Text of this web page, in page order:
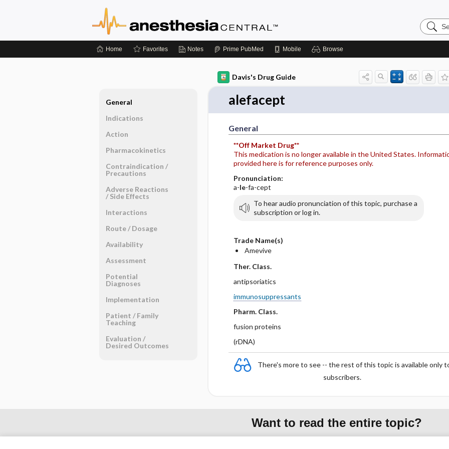
Search
Home Favorites Notes Prime PubMed Mobile Browse
Davis's Drug Guide
alefacept
General
**Off Market Drug**
This medication is no longer available in the United States.
provided here is for reference purposes only.
Pronunciation:
a-le-fa-cept
To hear audio pronunciation of this topic, purchase a
subscription or log in.
Trade Name(s)
Amevive
Ther. Class.
antipsoriatics
immunosuppressants
Pharm. Class.
fusion proteins
(rDNA)
There's more to see -- the rest of this topic is available only
subscribers.
General
Indications
Action
Pharmacokinetics
Contraindication ​/ ​
Precautions
Adverse Reactions ​
/ ​Side Effects
Interactions
Route ​/ ​Dosage
Availability
Assessment
Potential
Diagnoses
Implementation
Patient ​/ ​Family
Teaching
Evaluation ​/ ​
Desired Outcomes
Want to read the entire topic?